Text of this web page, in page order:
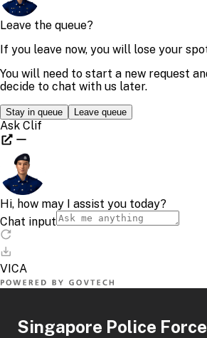
Singapore Police Force